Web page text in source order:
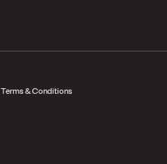
Terms & Conditions